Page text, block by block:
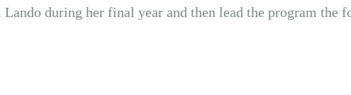
during her final year and then lead the program the